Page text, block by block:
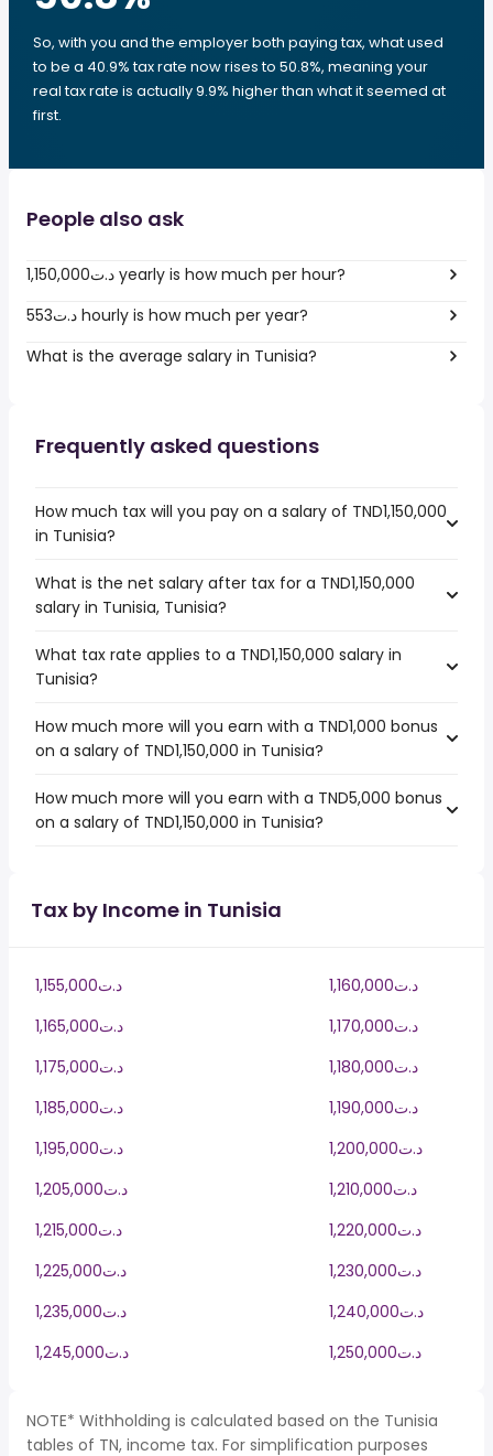
So, with you and the employer both paying tax, what used
to be a 40.9% tax rate now rises to 50.8%, meaning your
real tax rate is actually 9.9% higher than what it seemed at
first.
People also ask
1,150,000د.ت yearly is how much per hour?
553د.ت hourly is how much per year?
What is the average salary in Tunisia?
Frequently asked questions
How much tax will you pay on a salary of TND1,150,000
in Tunisia?
What is the net salary after tax for a TND1,150,000
salary in Tunisia, Tunisia?
What tax rate applies to a TND1,150,000 salary in
Tunisia?
How much more will you earn with a TND1,000 bonus
on a salary of TND1,150,000 in Tunisia?
How much more will you earn with a TND5,000 bonus
on a salary of TND1,150,000 in Tunisia?
Tax by Income in Tunisia
1,155,000د.ت
1,160,000د.ت
1,165,000د.ت
1,170,000د.ت
1,175,000د.ت
1,180,000د.ت
1,185,000د.ت
1,190,000د.ت
1,195,000د.ت
1,200,000د.ت
1,205,000د.ت
1,210,000د.ت
1,215,000د.ت
1,220,000د.ت
1,225,000د.ت
1,230,000د.ت
1,235,000د.ت
1,240,000د.ت
1,245,000د.ت
1,250,000د.ت
NOTE* Withholding is calculated based on the Tunisia
tables of TN, income tax. For simplification purposes